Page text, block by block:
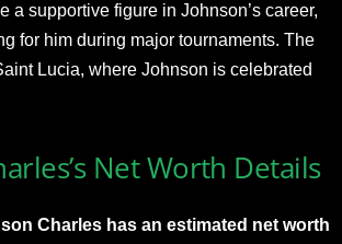
a supportive figure in Johnson’s career,
for him during major tournaments. The
Lucia, where Johnson is celebrated
Net Worth Details
Charles has an estimated net worth